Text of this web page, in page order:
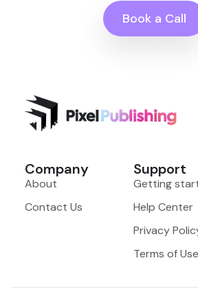
Book a Call
Company
About
Contact Us
Support
Getting
Help Center
Privacy
Terms of Use